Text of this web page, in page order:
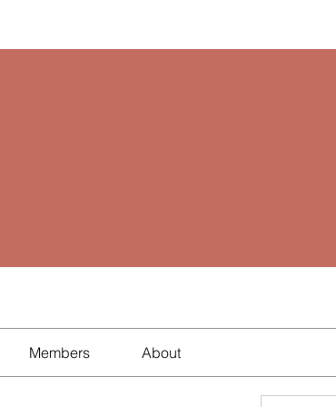
Members About